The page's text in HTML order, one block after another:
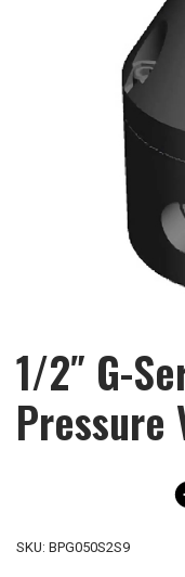
1/2″ G-
Pressure
SKU: BPG050S2S9